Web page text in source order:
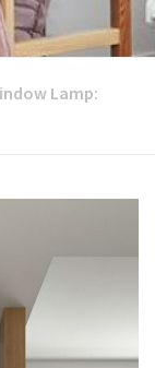
Lamp: